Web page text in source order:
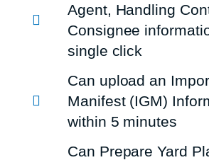
Agent, Handling
Consignee
single click
Can upload an
Manifest (IGM)
within 5 minutes
Can Prepare Yard